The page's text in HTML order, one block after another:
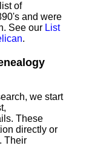
of
and were
See our List
.
we start
These
directly or
Their